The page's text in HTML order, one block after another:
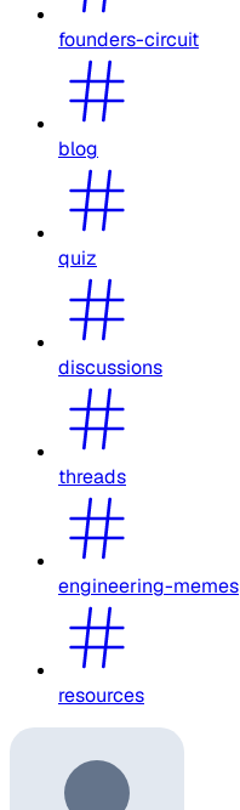
founders-circuit
blog
quiz
discussions
threads
engineering-memes
resources